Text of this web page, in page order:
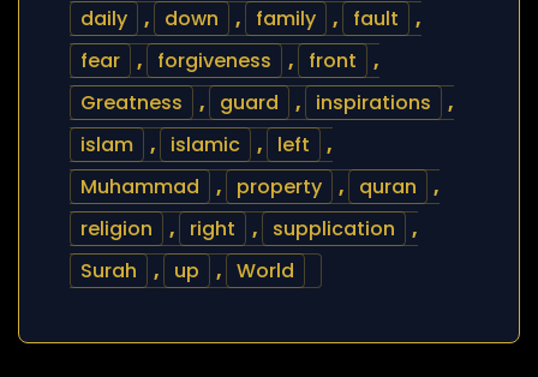
daily
, down , family , fault
,
fear
, forgiveness , front
,
Greatness
, guard , inspirations
,
islam
, islamic , left
,
Muhammad
, property , quran
,
religion
, right , supplication
,
Surah
, up , World